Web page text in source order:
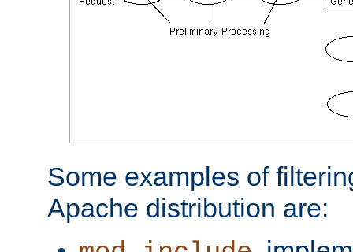
Some examples of
Apache distribution are: